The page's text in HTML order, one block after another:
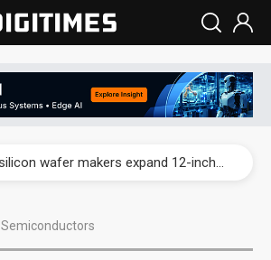
China silicon wafer makers expand 12-inch capacity and consolidate mature-node operations
Semiconductors